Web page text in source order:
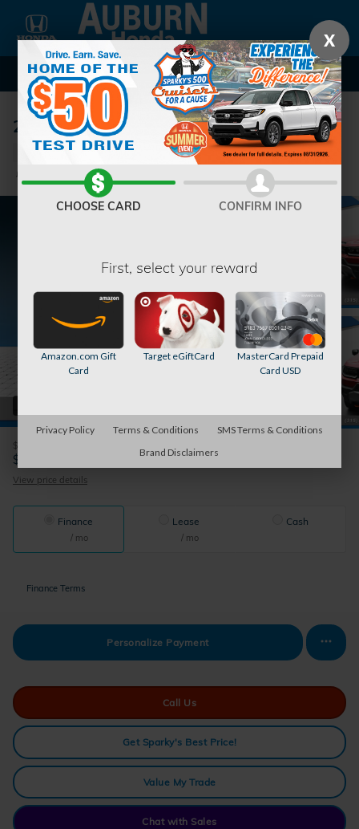
Skip to main content
2026 Honda Passport TrailSport SUV
New 9 views in the past 7 days
Save
$50,855
$
View price details
Finance
/ mo
Lease
/ mo
Cash
Finance Terms
Personalize Payment
Call Us
Get Sparky's Best Price!
Value My Trade
Chat with Sales
X
CHOOSE CARD CONFIRM INFO
First, select your reward
Amazon.com Gift
Card
Target eGiftCard
MasterCard Prepaid
Card USD
Privacy Policy Terms & Conditions
SMS Terms & Conditions
Brand Disclaimers